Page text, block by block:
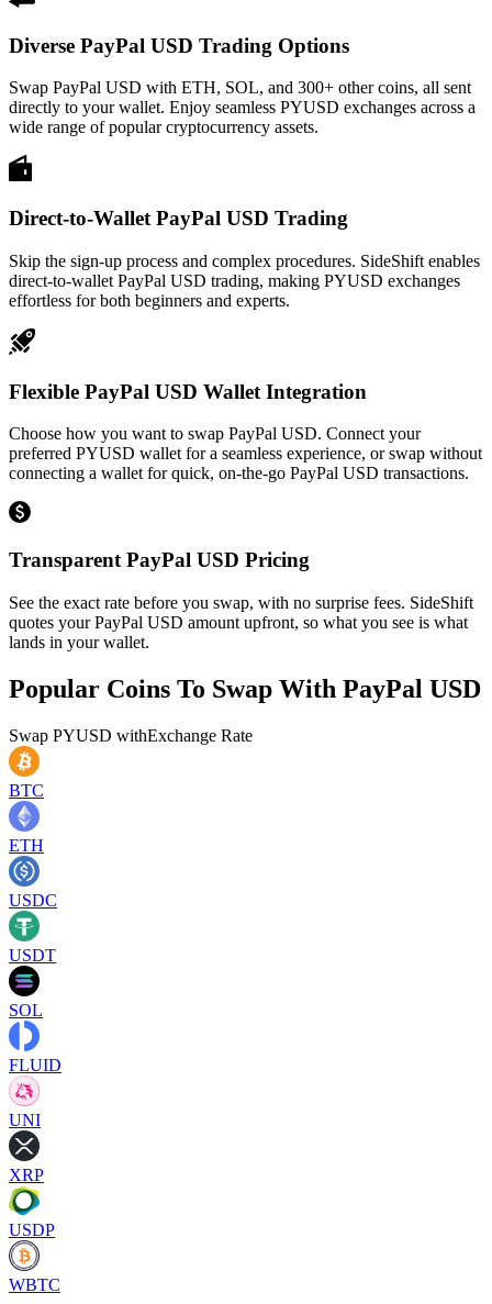
Diverse PayPal USD Trading Options
Swap PayPal USD with ETH, SOL, and 300+ other coins, all sent
directly to your wallet. Enjoy seamless PYUSD exchanges across a
wide range of popular cryptocurrency assets.
Direct-to-Wallet PayPal USD Trading
Skip the sign-up process and complex procedures. SideShift enables
direct-to-wallet PayPal USD trading, making PYUSD exchanges
effortless for both beginners and experts.
Flexible PayPal USD Wallet Integration
Choose how you want to swap PayPal USD. Connect your
preferred PYUSD wallet for a seamless experience, or swap without
connecting a wallet for quick, on-the-go PayPal USD transactions.
Transparent PayPal USD Pricing
See the exact rate before you swap, with no surprise fees. SideShift
quotes your PayPal USD amount upfront, so what you see is what
lands in your wallet.
Popular Coins To Swap With PayPal USD
Swap PYUSD withExchange Rate
BTC
ETH
USDC
USDT
SOL
FLUID
UNI
XRP
USDP
WBTC